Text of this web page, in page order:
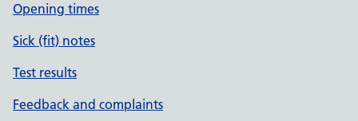
Opening times
Sick (fit) notes
Test results
Feedback and complaints